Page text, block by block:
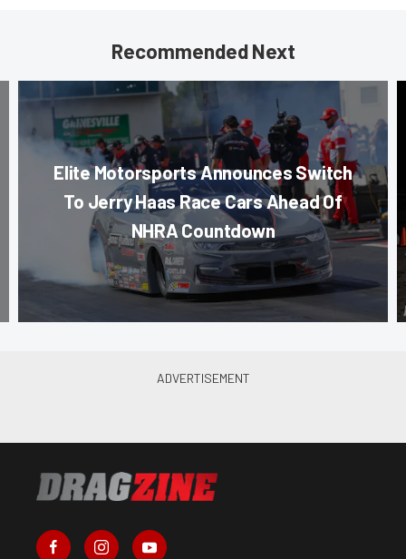
Recommended Next
Elite Motorsports Announces Switch
To Jerry Haas Race Cars Ahead Of
NHRA Countdown